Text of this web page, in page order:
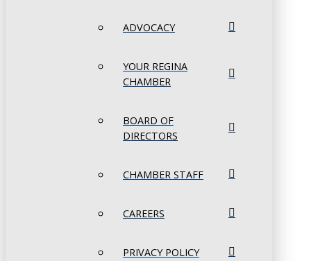
ADVOCACY
YOUR REGINA
CHAMBER
BOARD OF
DIRECTORS
CHAMBER STAFF
CAREERS
PRIVACY POLICY